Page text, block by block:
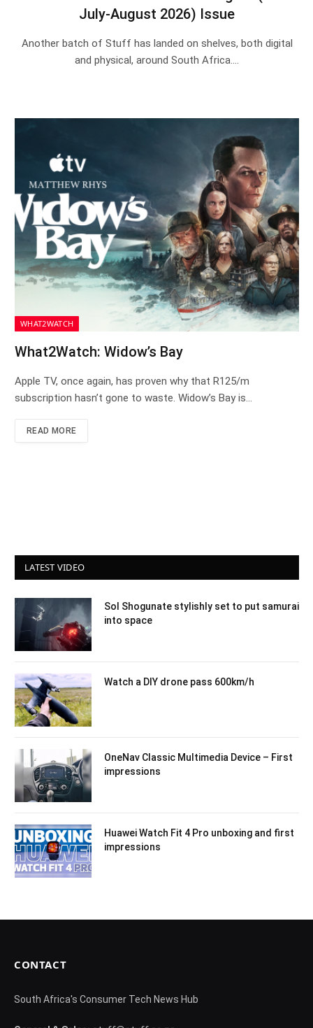
July-August 2026) Issue
Another batch of Stuff has landed on shelves, both digital
and physical, around South Africa.…
WHAT2WATCH
What2Watch: Widow’s Bay
Apple TV, once again, has proven why that R125/m
subscription hasn’t gone to waste. Widow’s Bay is…
READ MORE
LATEST VIDEO
Sol Shogunate stylishly set to put samurai
into space
Watch a DIY drone pass 600km/h
OneNav Classic Multimedia Device – First
impressions
Huawei Watch Fit 4 Pro unboxing and first
impressions
CONTACT
South Africa's Consumer Tech News Hub